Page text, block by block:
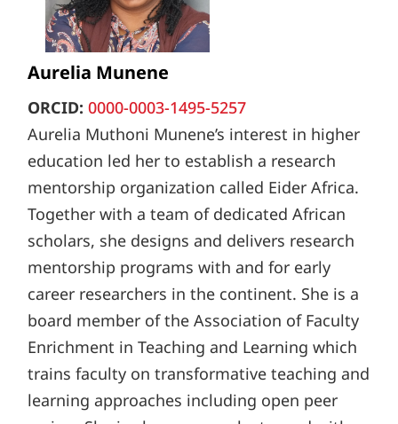
Aurelia Munene
ORCID: 0000-0003-1495-5257
Aurelia Muthoni Munene’s interest in higher
education led her to establish a research
mentorship organization called Eider Africa.
Together with a team of dedicated African
scholars, she designs and delivers research
mentorship programs with and for early
career researchers in the continent. She is a
board member of the Association of Faculty
Enrichment in Teaching and Learning which
trains faculty on transformative teaching and
learning approaches including open peer